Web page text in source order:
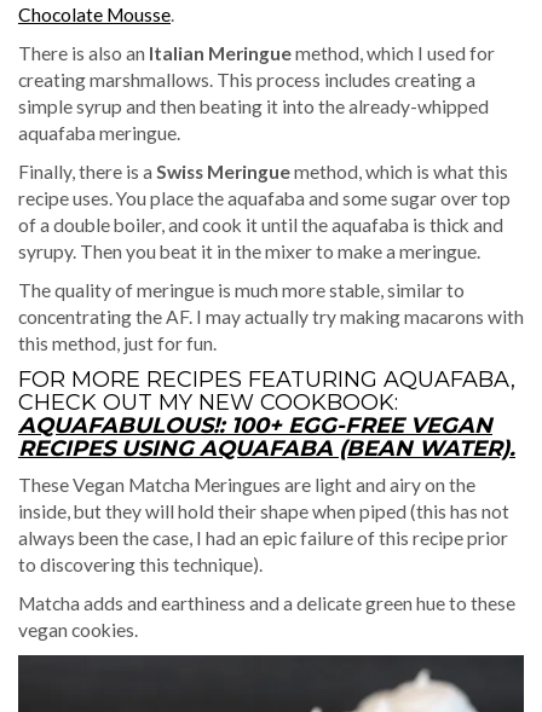
Chocolate Mousse.
There is also an Italian Meringuemethod, which I used for
creating marshmallows. This process includes creating a
simple syrup and then beating it into the already-whipped
aquafaba meringue.
Finally, there is a Swiss Meringuemethod, which is what this
recipe uses. You place the aquafaba and some sugar over top
of a double boiler, and cook it until the aquafaba is thick and
syrupy. Then you beat it in the mixer to make a meringue.
The quality of meringue is much more stable, similar to
concentrating the AF. I may actually try making macarons with
this method, just for fun.
FOR MORE RECIPES FEATURING AQUAFABA,
CHECK OUT MY NEW COOKBOOK:
AQUAFABULOUS!: 100+ EGG-FREE VEGAN
RECIPES USING AQUAFABA (BEAN WATER).
These Vegan Matcha Meringues are light and airy on the
inside, but they will hold their shape when piped (this has not
always been the case, I had an epic failure of this recipe prior
to discovering this technique).
Matcha adds and earthiness and a delicate green hue to these
vegan cookies.